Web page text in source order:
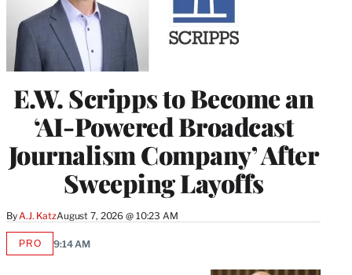
E.W. Scripps to Become an
‘AI-Powered Broadcast
Journalism Company’ After
Sweeping Layoffs
ByA.J. KatzAugust 7, 2026 @ 10:23 AM
PROAVAILABLE
9:14 AM